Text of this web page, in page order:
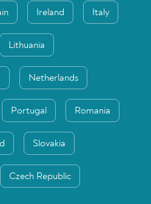
Ireland Italy
Lithuania
Netherlands
Portugal Romania
Slovakia
Czech Republic